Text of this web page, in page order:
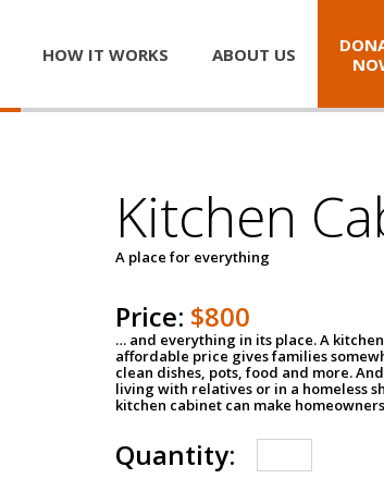
HOW IT WORKS ABOUT US
Kitchen
A place for everything
Price: $800
… and everything in its place. A
affordable price gives families
clean dishes, pots, food and more.
living with relatives or in a homeless
kitchen cabinet can make
Quantity: